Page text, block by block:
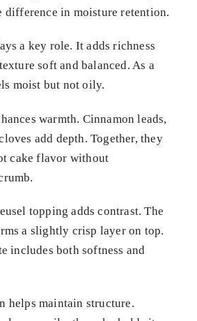
difference in moisture retention.
a key role. It adds richness
soft and balanced. As a
moist but not oily.
warmth. Cinnamon leads,
add depth. Together, they
cake flavor without
topping adds contrast. The
a slightly crisp layer on top.
includes both softness and
helps maintain structure.